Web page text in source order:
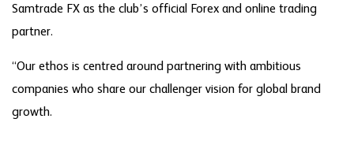
Samtrade FX as the club’s official Forex and online trading
partner.
“Our ethos is centred around partnering with ambitious
companies who share our challenger vision for global brand
growth.